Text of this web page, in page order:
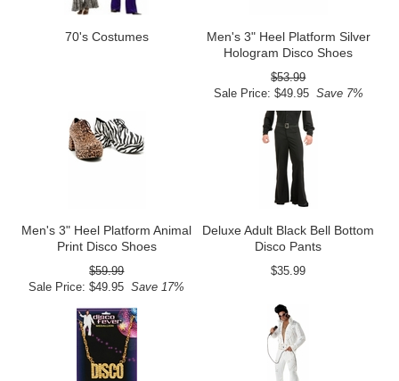
70's Costumes
Men's 3" Heel Platform Silver
Hologram Disco Shoes
$53.99
Sale Price: $49.95Save 7%
Men's 3" Heel Platform Animal
Print Disco Shoes
$59.99
Sale Price: $49.95 Save 17%
Deluxe Adult Black Bell Bottom
Disco Pants
$35.99